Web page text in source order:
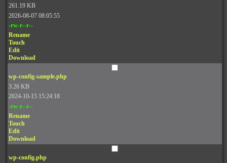
261.19 KB
2026-08-07 08:05:55
-rw-r--r--
Rename
Touch
Edit
Download
wp-config-sample.php
3.26 KB
2024-10-15 15:24:18
-rw-r--r--
Rename
Touch
Edit
Download
wp-config.php